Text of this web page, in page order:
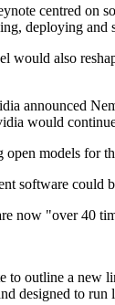
centred on
deploying and
would also
announced
would
models for
software
now "over 40
to outline a new
designed to